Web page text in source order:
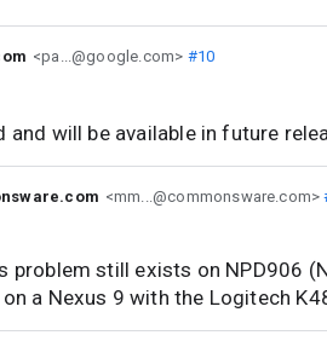
<pa...@google.com> #10
and will be available in future
<mm...@commonsware.com>
problem still exists on NPD906
a Nexus 9 with the Logitech